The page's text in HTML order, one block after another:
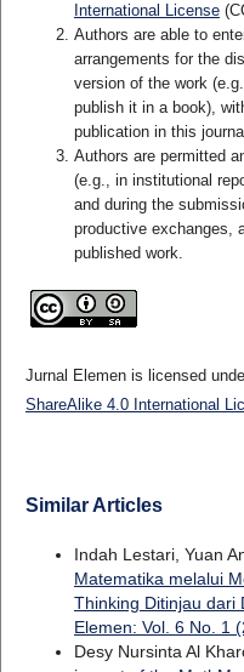
International License
Authors are able to
arrangements for the
version of the work
publish it in a book),
publication in this
Authors are permitted
(e.g., in institutional
and during the
productive exchanges,
published work.
Jurnal Elemen is licensed
ShareAlike 4.0 International
Similar Articles
Indah Lestari, Yuan
Matematika melalui
Thinking Ditinjau dari
Elemen: Vol. 6 No. 1
Desy Nursinta Al